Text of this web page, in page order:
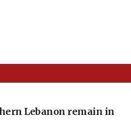
Lebanon remain in